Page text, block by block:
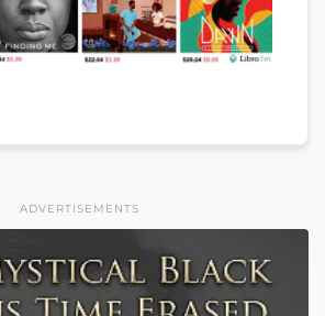
ADVERTISEMENTS